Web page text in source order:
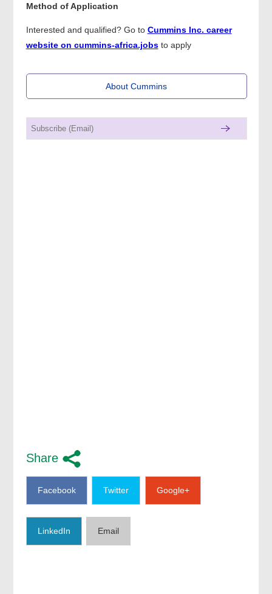
Method of Application
Interested and qualified? Go to Cummins Inc. career
website on cummins-africa.jobsto apply
About Cummins
Share
Facebook Twitter Google+
LinkedIn Email